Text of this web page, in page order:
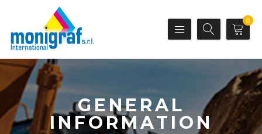
0
GENERAL
INFORMATION